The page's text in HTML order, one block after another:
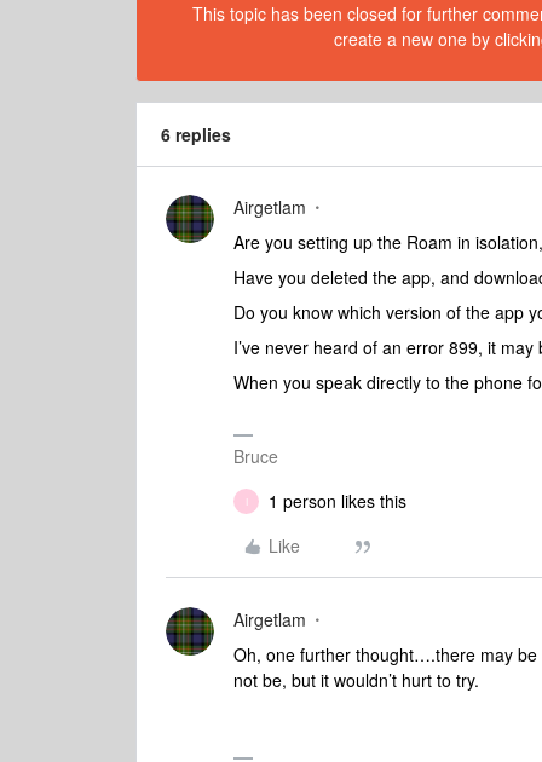
This topic has been closed for further
create a new one by
6 replies
Airgetlam
Are you setting up the Roam in
Have you deleted the app, and
Do you know which version of the app
I’ve never heard of an error 899, it may
When you speak directly to the phone
Bruce
I
1 person likes this
Like
Airgetlam
Oh, one further thought….there may
not be, but it wouldn’t hurt to try.